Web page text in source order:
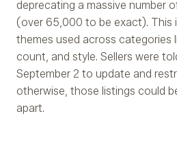
deprecating a massive number
(over 65,000 to be exact). This
themes used across categories
count, and style. Sellers were
September 2 to update and
otherwise, those listings could
apart.